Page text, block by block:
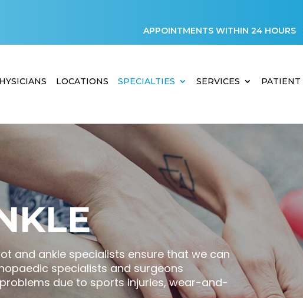
APPOINTMENTS WITHIN 24 HOURS
LOCATIONS SPECIALTIES SERVICES PATIENT
and ankle specialists ensure that we can
specialists and surgeons
due to sports injuries, wear-and-